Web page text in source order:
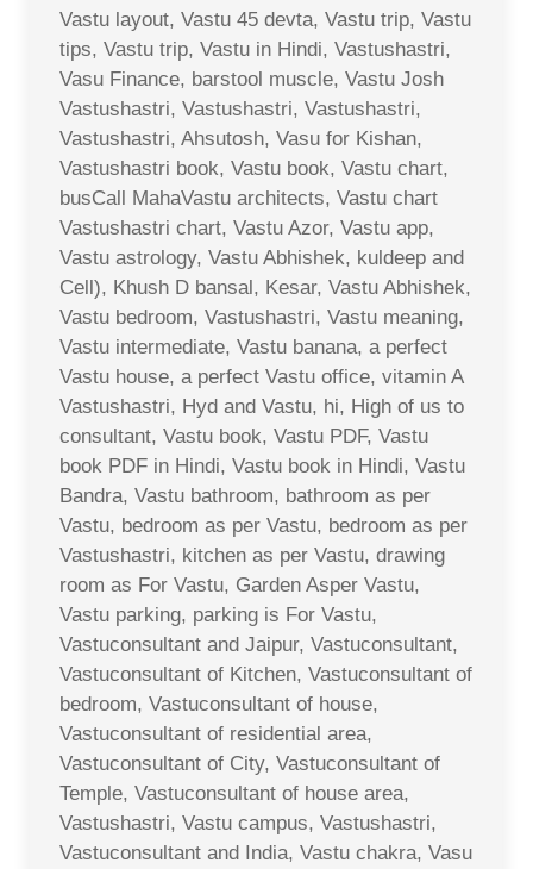
Vastu layout, Vastu 45 devta, Vastu trip, Vastu
tips, Vastu trip, Vastu in Hindi, Vastushastri,
Vasu Finance, barstool muscle, Vastu Josh
Vastushastri, Vastushastri, Vastushastri,
Vastushastri, Ahsutosh, Vasu for Kishan,
Vastushastri book, Vastu book, Vastu chart,
busCall MahaVastu architects, Vastu chart
Vastushastri chart, Vastu Azor, Vastu app,
Vastu astrology, Vastu Abhishek, kuldeep and
Cell), Khush D bansal, Kesar, Vastu Abhishek,
Vastu bedroom, Vastushastri, Vastu meaning,
Vastu intermediate, Vastu banana, a perfect
Vastu house, a perfect Vastu office, vitamin A
Vastushastri, Hyd and Vastu, hi, High of us to
consultant, Vastu book, Vastu PDF, Vastu
book PDF in Hindi, Vastu book in Hindi, Vastu
Bandra, Vastu bathroom, bathroom as per
Vastu, bedroom as per Vastu, bedroom as per
Vastushastri, kitchen as per Vastu, drawing
room as For Vastu, Garden Asper Vastu,
Vastu parking, parking is For Vastu,
Vastuconsultant and Jaipur, Vastuconsultant,
Vastuconsultant of Kitchen, Vastuconsultant of
bedroom, Vastuconsultant of house,
Vastuconsultant of residential area,
Vastuconsultant of City, Vastuconsultant of
Temple, Vastuconsultant of house area,
Vastushastri, Vastu campus, Vastushastri,
Vastuconsultant and India, Vastu chakra, Vasu